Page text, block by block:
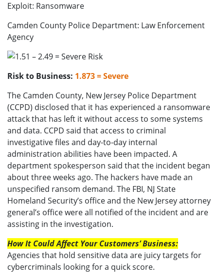
Exploit: Ransomware
Camden County Police Department: Law Enforcement
Agency
Risk to Business: 1.873 = Severe
The Camden County, New Jersey Police Department
(CCPD) disclosed that it has experienced a ransomware
attack that has left it without access to some systems
and data. CCPD said that access to criminal
investigative files and day-to-day internal
administration abilities have been impacted. A
department spokesperson said that the incident began
about three weeks ago. The hackers have made an
unspecified ransom demand. The FBI, NJ State
Homeland Security’s office and the New Jersey attorney
general’s office were all notified of the incident and are
assisting in the investigation.
How It Could Affect Your Customers’ Business:
Agencies that hold sensitive data are juicy targets for
cybercriminals looking for a quick score.